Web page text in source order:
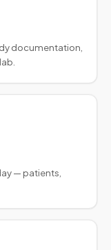
documentation,
— patients,